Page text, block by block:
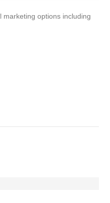
marketing options including